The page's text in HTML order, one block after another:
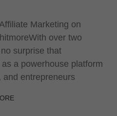
Marketing on
over two
surprise that
a powerhouse platform
entrepreneurs